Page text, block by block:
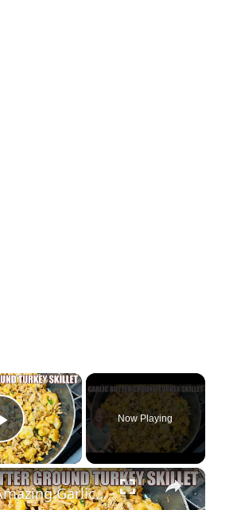
×
Play Video
Now Playing
×
It's Amazing Garlic Butter Ground Turkey Skillet Meal